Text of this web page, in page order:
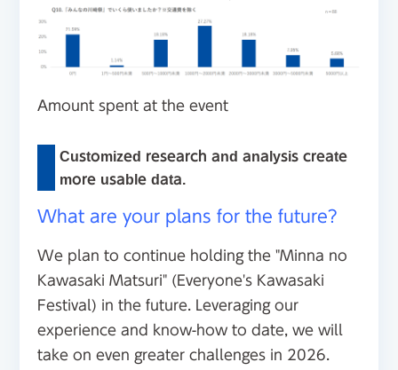
Amount spent at the event
Customized research and analysis create
more usable data.
What are your plans for the future?
We plan to continue holding the "Minna no
Kawasaki Matsuri" (Everyone's Kawasaki
Festival) in the future. Leveraging our
experience and know-how to date, we will
take on even greater challenges in 2026.